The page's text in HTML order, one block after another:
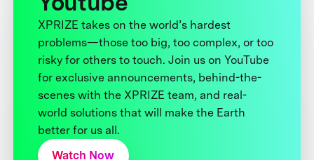
XPRIZE takes on the world’s hardest
problems—those too big, too complex, or too
risky for others to touch. Join us on YouTube
for exclusive announcements, behind-the-
scenes with the XPRIZE team, and real-
world solutions that will make the Earth
better for us all.
Watch Now